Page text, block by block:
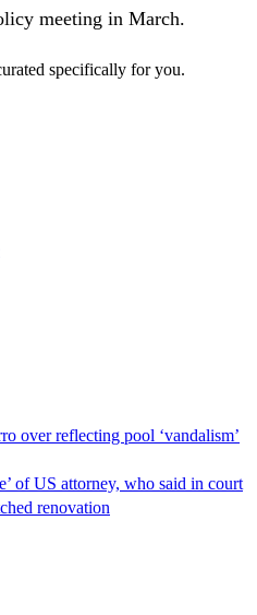
meeting in March.
specifically for you.
over reflecting pool ‘vandalism’
of US attorney, who said in court
renovation